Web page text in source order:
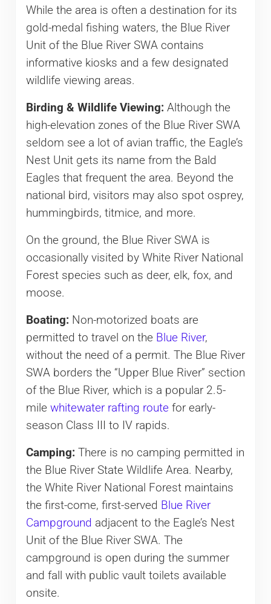
While the area is often a destination for its
gold-medal fishing waters, the Blue River
Unit of the Blue River SWA contains
informative kiosks and a few designated
wildlife viewing areas.
Birding & Wildlife Viewing: Although the
high-elevation zones of the Blue River SWA
seldom see a lot of avian traffic, the Eagle’s
Nest Unit gets its name from the Bald
Eagles that frequent the area. Beyond the
national bird, visitors may also spot osprey,
hummingbirds, titmice, and more.
On the ground, the Blue River SWA is
occasionally visited by White River National
Forest species such as deer, elk, fox, and
moose.
Boating: Non-motorized boats are
permitted to travel on the Blue River,
without the need of a permit. The Blue River
SWA borders the “Upper Blue River” section
of the Blue River, which is a popular 2.5-
mile whitewater rafting routefor early-
season Class III to IV rapids.
Camping: There is no camping permitted in
the Blue River State Wildlife Area. Nearby,
the White River National Forest maintains
the first-come, first-served Blue River
Campground adjacent to the Eagle’s Nest
Unit of the Blue River SWA. The
campground is open during the summer
and fall with public vault toilets available
onsite.